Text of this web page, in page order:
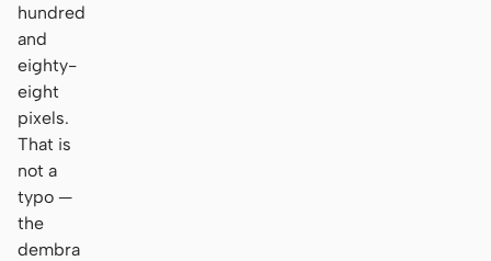
hundred
and
eighty-
eight
pixels.
That is
not a
typo —
the
dembra